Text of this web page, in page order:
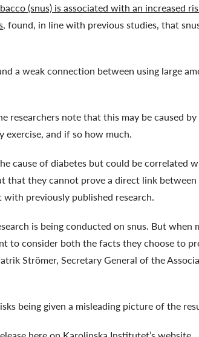
(snus) is associated with an increased
, found, in line with previous studies, that
a weak connection between using large
researchers note that this may be caused
exercise, and if so how much.
cause of diabetes but could be correlated
that they cannot prove a direct link
with previously published research.
is being conducted on snus. But
to consider both the facts they choose to
Strömer, Secretary General of the
being given a misleading picture of the